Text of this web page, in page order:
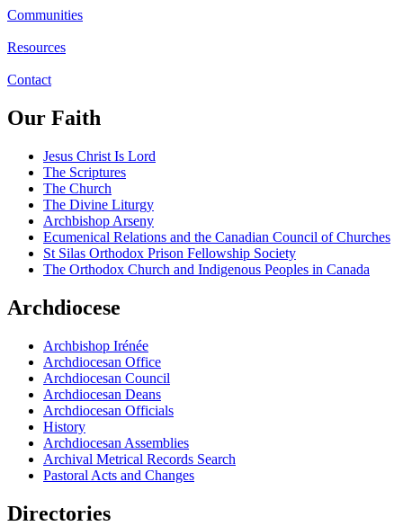
Communities
Resources
Contact
Our Faith
Jesus Christ Is Lord
The Scriptures
The Church
The Divine Liturgy
Archbishop Arseny
Ecumenical Relations and the Canadian Council of Churches
St Silas Orthodox Prison Fellowship Society
The Orthodox Church and Indigenous Peoples in Canada
Archdiocese
Archbishop Irénée
Archdiocesan Office
Archdiocesan Council
Archdiocesan Deans
Archdiocesan Officials
History
Archdiocesan Assemblies
Archival Metrical Records Search
Pastoral Acts and Changes
Directories